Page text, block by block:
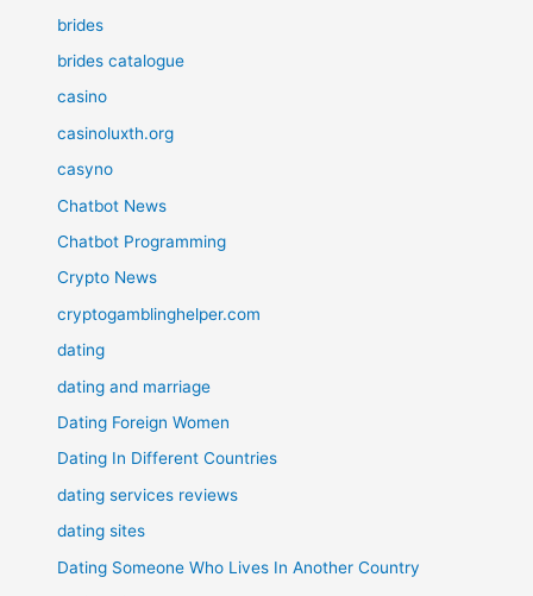
brides
brides catalogue
casino
casinoluxth.org
casyno
Chatbot News
Chatbot Programming
Crypto News
cryptogamblinghelper.com
dating
dating and marriage
Dating Foreign Women
Dating In Different Countries
dating services reviews
dating sites
Dating Someone Who Lives In Another Country